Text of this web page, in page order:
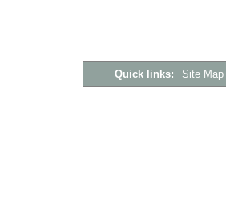
Quick links: Site Map